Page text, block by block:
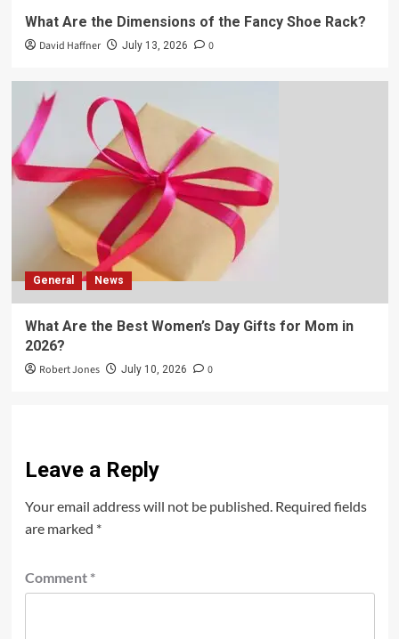
What Are the Dimensions of the Fancy Shoe Rack?
David Haffner July 13, 2026 0
General News
What Are the Best Women’s Day Gifts for Mom in
2026?
Robert Jones July 10, 2026 0
Leave a Reply
Your email address will not be published. Required fields
are marked *
Comment *